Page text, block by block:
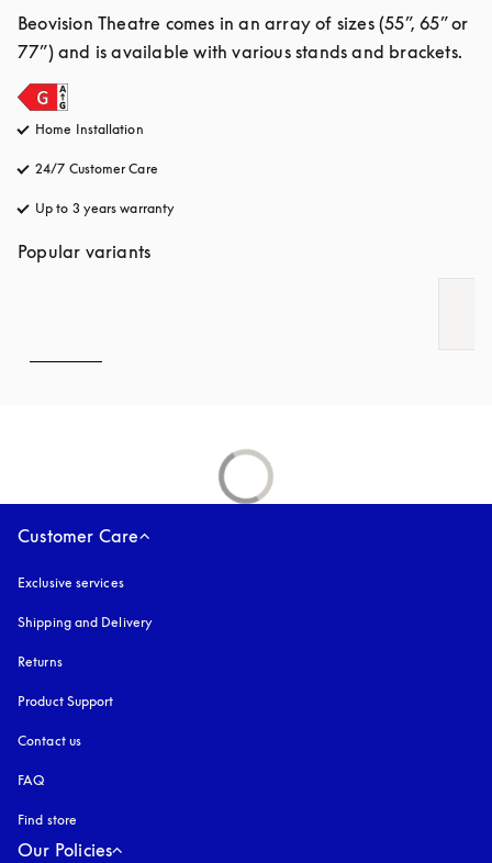
Beovision Theatre comes in an array of sizes (55”, 65” or
77”) and is available with various stands and brackets.
Home Installation
24/7 Customer Care
Up to 3 years warranty
Popular variants
Customer Care
Exclusive services
Shipping and Delivery
Returns
Product Support
Contact us
FAQ
Find store
Our Policies